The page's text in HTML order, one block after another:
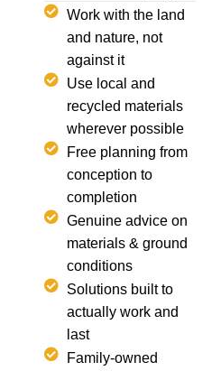
Work with the land
and nature, not
against it
Use local and
recycled materials
wherever possible
Free planning from
conception to
completion
Genuine advice on
materials & ground
conditions
Solutions built to
actually work and
last
Family-owned